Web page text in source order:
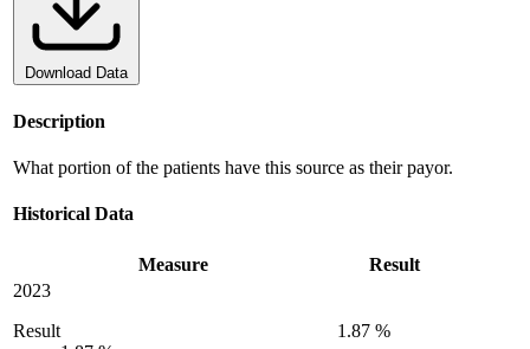
Download Data
Description
What portion of the patients have this source as their payor.
Historical Data
Measure
Result
2023
Result
1.87 %